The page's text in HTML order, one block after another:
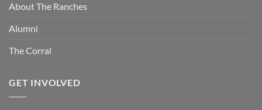
About The Ranches
Alumni
The Corral
GET INVOLVED